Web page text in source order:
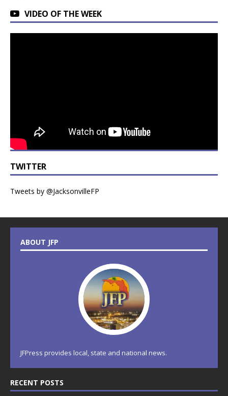
VIDEO OF THE WEEK
TWITTER
Tweets by @JacksonvilleFP
ABOUT JFP
JFPress provides local, state and national news.
RECENT POSTS